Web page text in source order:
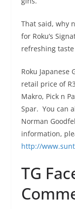
That said, why
for Roku’s
refreshing
Roku Japanese
retail price of
Makro, Pick n
Spar. You can
Norman
information,
http://
TG